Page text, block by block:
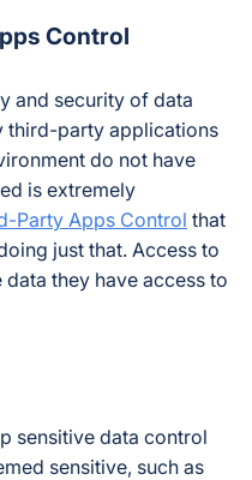
Control
and security of data
third-party applications
do not have
is extremely
Party Apps Control that
just that. Access to
they have access to
sensitive data control
sensitive, such as